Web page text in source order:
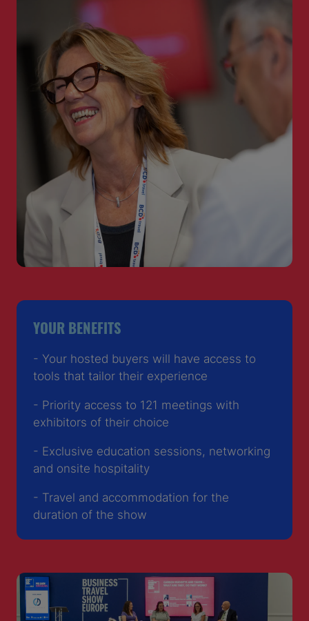
YOUR BENEFITS
- Your hosted buyers will have access to
tools that tailor their experience
- Priority access to 121 meetings with
exhibitors of their choice
- Exclusive education sessions, networking
and onsite hospitality
- Travel and accommodation for the
duration of the show